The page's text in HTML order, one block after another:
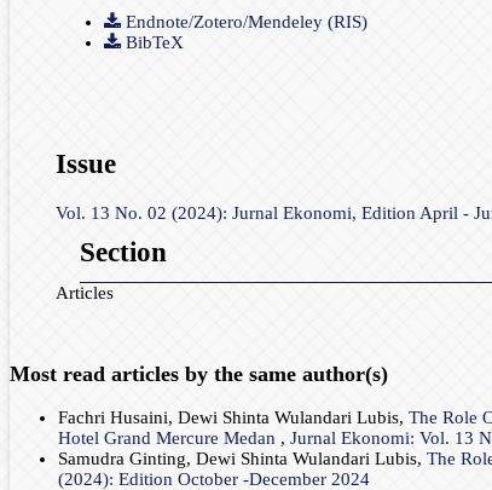
Endnote/Zotero/Mendeley (RIS)
BibTeX
Issue
Vol. 13 No. 02 (2024): Jurnal Ekonomi, Edition April -
Section
Articles
Most read articles by the same author(s)
Fachri Husaini, Dewi Shinta Wulandari Lubis, The Role
Hotel Grand Mercure Medan , Jurnal Ekonomi: Vol. 13
Samudra Ginting, Dewi Shinta Wulandari Lubis, The
(2024): Edition October -December 2024